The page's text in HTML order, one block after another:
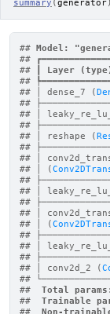
summary (generator)
## Model:
##
## ┃
##
## │ dense_7 (
##
## │
##
## │ reshape (
##
## │
## │ (
##
## │
##
## │
## │ (
##
## │
##
## │ conv2d_2 (
##
##
Total
##
Trainable
##
Non-